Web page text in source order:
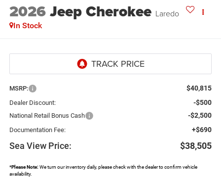
2026Jeep Cherokee Laredo
In Stock
MSRP: $40,815
Dealer Discount: -$500
National Retail Bonus Cash -$2,500
Documentation Fee: +$690
Sea View Price: $38,505
*Please Note:We turn our inventory daily, please check with the dealer to confirm vehicle
availability.